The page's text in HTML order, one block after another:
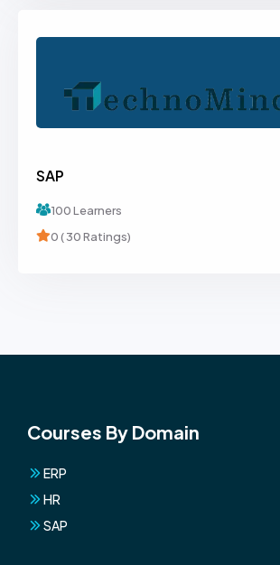
SAP
100 Learners
0 ( 30 Ratings)
Courses By Domain
ERP
HR
SAP